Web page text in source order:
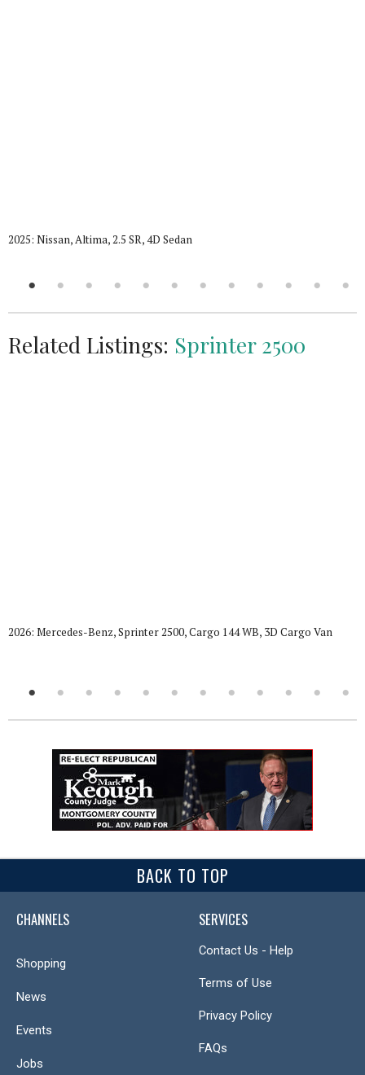
2025: Nissan, Altima, 2.5 SR, 4D Sedan
Related Listings: Sprinter 2500
2026: Mercedes-Benz, Sprinter 2500, Cargo 144 WB, 3D Cargo Van
BACK TO TOP
CHANNELS
Shopping
News
Events
Jobs
SERVICES
Contact Us - Help
Terms of Use
Privacy Policy
FAQs